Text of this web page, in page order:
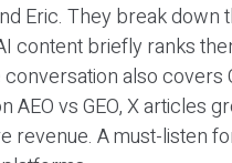
Eric. They break down
content briefly ranks
also covers
AEO vs GEO, X articles
revenue. A must-listen